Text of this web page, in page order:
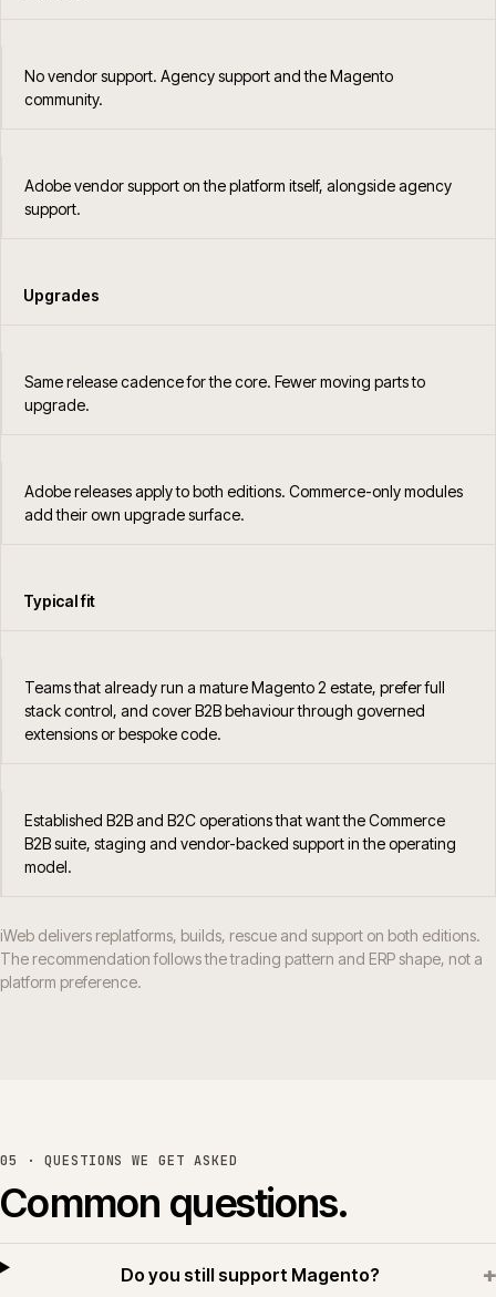
No vendor support. Agency support and the Magento
community.
Adobe vendor support on the platform itself, alongside agency
support.
Upgrades
Same release cadence for the core. Fewer moving parts to
upgrade.
Adobe releases apply to both editions. Commerce-only modules
add their own upgrade surface.
Typical fit
Teams that already run a mature Magento 2 estate, prefer full
stack control, and cover B2B behaviour through governed
extensions or bespoke code.
Established B2B and B2C operations that want the Commerce
B2B suite, staging and vendor-backed support in the operating
model.
iWeb delivers replatforms, builds, rescue and support on both editions.
The recommendation follows the trading pattern and ERP shape, not a
platform preference.
05 · QUESTIONS WE GET ASKED
Common questions.
Do you still support Magento? +